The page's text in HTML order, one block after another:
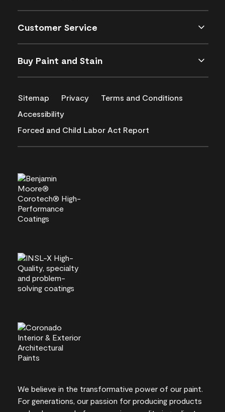
Customer Service
Buy Paint and Stain
Sitemap Privacy
Terms and Conditions
Accessibility
Forced and Child Labor Act Report
We believe in the transformative power of our paint.
For generations, our passion for producing products